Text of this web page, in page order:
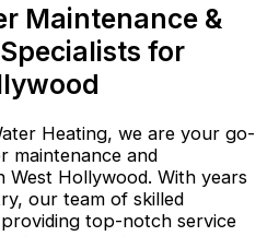
Maintenance &
for
Heating, we are your go-
maintenance and
Hollywood. With years
our team of skilled
top-notch service